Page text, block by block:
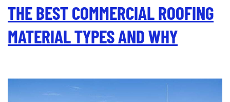
THE BEST COMMERCIAL ROOFING
MATERIAL TYPES AND WHY